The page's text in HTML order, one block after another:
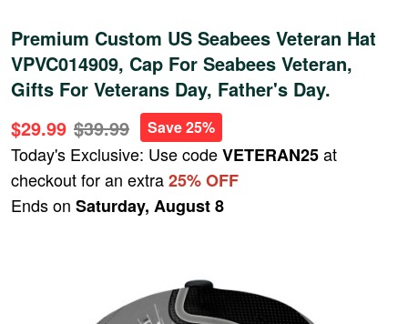
Premium Custom US Seabees Veteran Hat
VPVC014909, Cap For Seabees Veteran,
Gifts For Veterans Day, Father's Day.
$29.99 $39.99 Save 25%
Today's Exclusive: Use codeVETERAN25at
checkout for an extra25% OFF
Ends on Saturday, August 8